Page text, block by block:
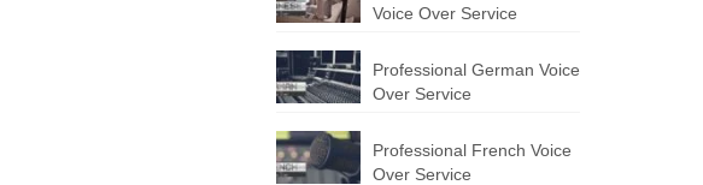
Voice Over Service
Professional German Voice
Over Service
Professional French Voice
Over Service